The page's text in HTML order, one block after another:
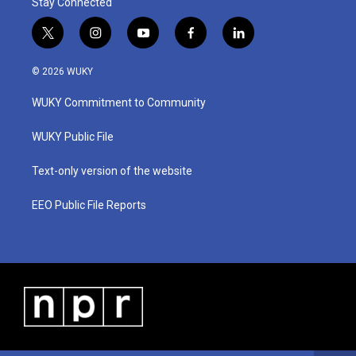
t
w
i
t
e
i
n
a
g
a
y
o
u
b
f
a
b
o
l
i
© 2026 WUKY
WUKY Commitment to Community
WUKY Public File
Text-only version of the website
EEO Public File Reports